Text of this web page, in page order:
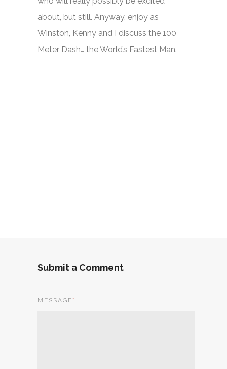
about, but still. Anyway, enjoy as
Winston, Kenny and I discuss the 100
Meter Dash… the World’s Fastest Man.
Submit a Comment
MESSAGE *